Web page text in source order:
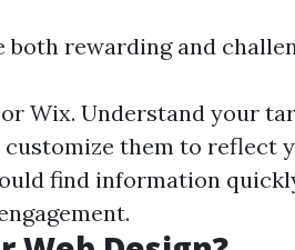
both rewarding and
Wix. Understand your
customize them to reflect
find information